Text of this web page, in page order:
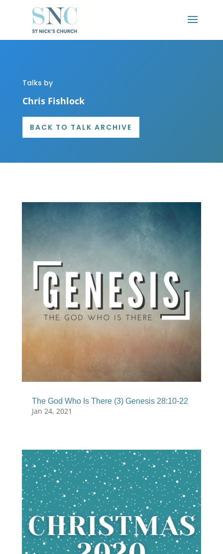
Talks by
Chris Fishlock
BACK TO TALK ARCHIVE
The God Who Is There (3) Genesis 28:10-22
Jan 24, 2021